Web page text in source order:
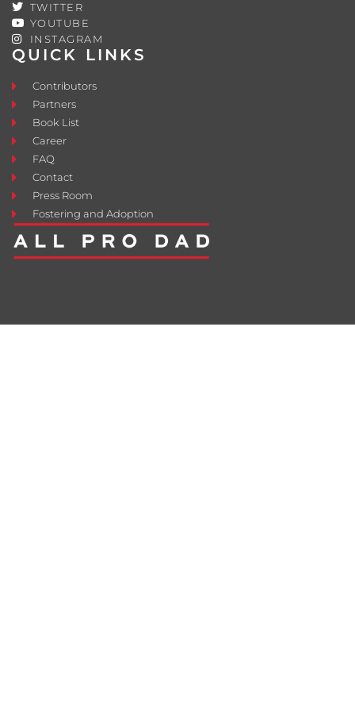
QUICK LINKS
Contributors
Partners
Book List
Career
FAQ
Contact
Press Room
Fostering and Adoption
TWITTER
YOUTUBE
INSTAGRAM